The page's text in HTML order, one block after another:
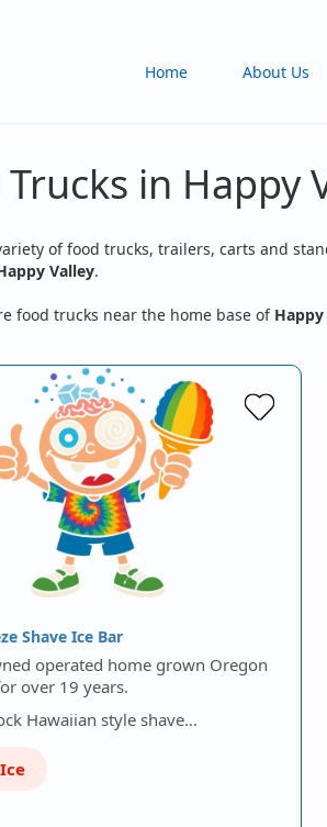
Home About Us
in Happy
of food trucks, trailers, carts and
Valley.
food trucks near the home base of
Shave Ice Bar
operated home grown Oregon
over 19 years.
Hawaiian style shave…